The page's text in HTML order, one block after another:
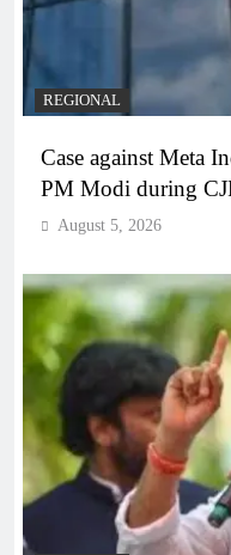
REGIONAL
Case against Meta
PM Modi during
August 5, 2026